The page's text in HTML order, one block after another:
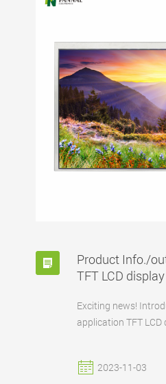
Product Info./
TFT LCD display
Exciting news!
application TFT
2023-11-03